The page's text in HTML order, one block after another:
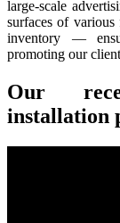
large-scale
surfaces of
inventory —
promoting our
Our
installation